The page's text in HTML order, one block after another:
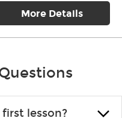
More Details
lesson?